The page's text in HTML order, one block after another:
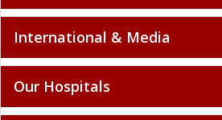
International & Media
Our Hospitals
Research & Education